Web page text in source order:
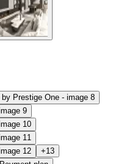
+13